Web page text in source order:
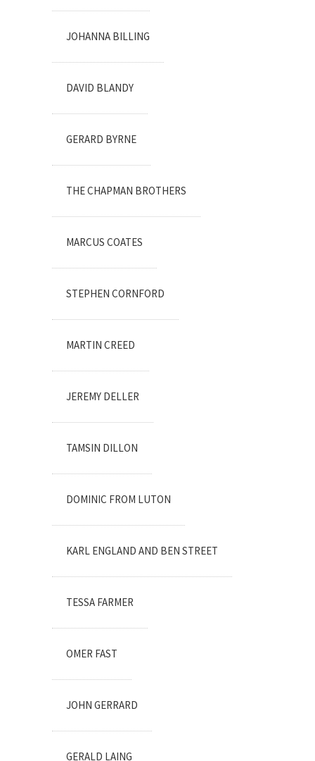
JOHANNA BILLING
DAVID BLANDY
GERARD BYRNE
THE CHAPMAN BROTHERS
MARCUS COATES
STEPHEN CORNFORD
MARTIN CREED
JEREMY DELLER
TAMSIN DILLON
DOMINIC FROM LUTON
KARL ENGLAND AND BEN STREET
TESSA FARMER
OMER FAST
JOHN GERRARD
GERALD LAING